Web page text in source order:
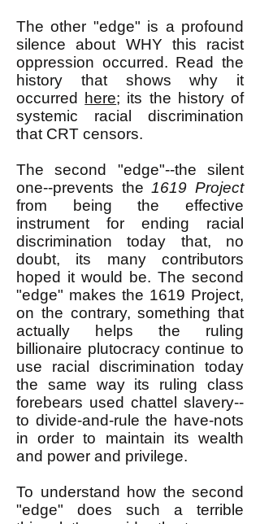
The other "edge" is a profound
silence about WHY this racist
oppression occurred. Read the
history that shows why it
occurred
here; its the history of
systemic racial discrimination
that CRT censors.
The second "edge"--the silent
one--prevents the1619 Project
from being the effective
instrument for ending racial
discrimination today that, no
doubt, its many contributors
hoped it would be. The second
"edge" makes the 1619 Project,
on the contrary, something that
actually helps the ruling
billionaire plutocracy continue to
use racial discrimination today
the same way its ruling class
forebears used chattel slavery--
to divide-and-rule the have-nots
in order to maintain its wealth
and power and privilege.
To understand how the second
"edge" does such a terrible